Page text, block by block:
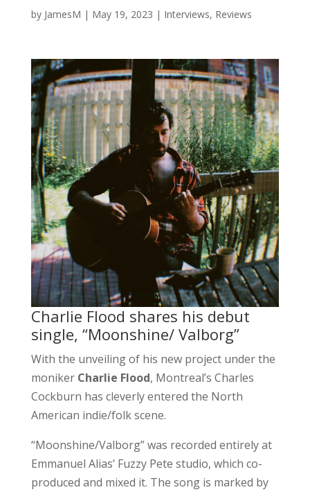
by JamesM | May 19, 2023 | Interviews, Reviews
Charlie Flood shares his debut
single, “Moonshine/ Valborg”
With the unveiling of his new project under the
moniker Charlie Flood, Montreal’s Charles
Cockburn has cleverly entered the North
American indie/folk scene.
“Moonshine/Valborg” was recorded entirely at
Emmanuel Alias’ Fuzzy Pete studio, which co-
produced and mixed it. The song is marked by